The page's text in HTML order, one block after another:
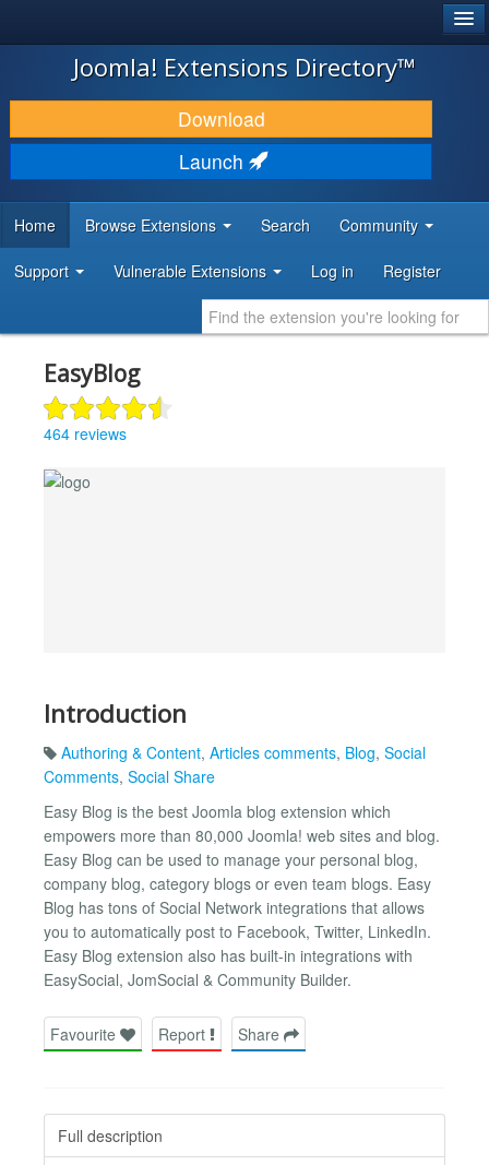
JOOMLA!
DOWNLOAD & EXTEND
DISCOVER & LEARN
DEVELOPER RESOURCES
Joomla! Extensions Directory™
Download
Launch
Home Browse Extensions Search Community
Support Vulnerable Extensions Log in Register
EasyBlog
464 reviews
Introduction
Authoring & Content, Articles comments, Blog, Social
Comments, Social Share
Easy Blog is the best Joomla blog extension which
empowers more than 80,000 Joomla! web sites and blog.
Easy Blog can be used to manage your personal blog,
company blog, category blogs or even team blogs. Easy
Blog has tons of Social Network integrations that allows
you to automatically post to Facebook, Twitter, LinkedIn.
Easy Blog extension also has built-in integrations with
EasySocial, JomSocial & Community Builder.
Favourite Report Share
Full description